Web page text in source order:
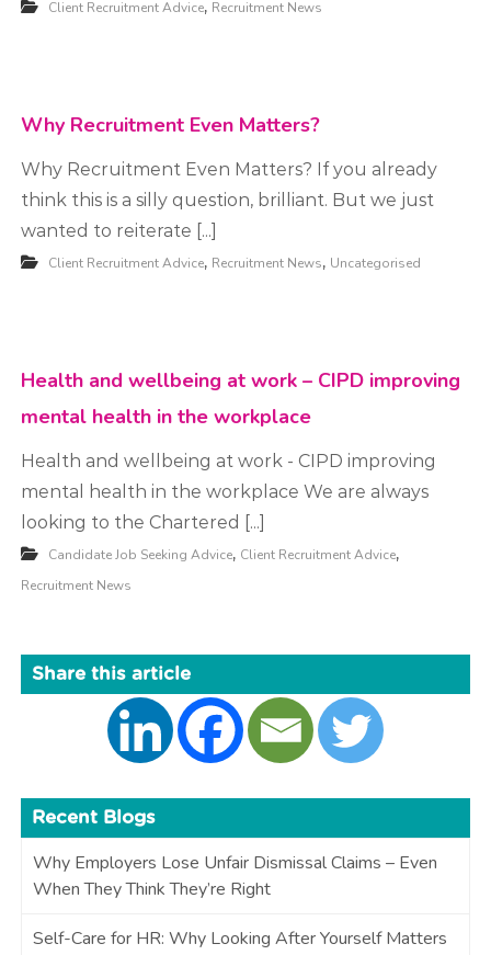
t
n
Client Recruitment Advice, Recruitment News
Why Recruitment Even Matters?
Why Recruitment Even Matters? ​If you already
think this is a silly question, brilliant. But we just
wanted to reiterate [...]
Client Recruitment Advice, Recruitment News, Uncategorised
Health and wellbeing at work – CIPD improving
mental health in the workplace
Health and wellbeing at work - CIPD improving
mental health in the workplace We are always
looking to the Chartered [...]
Candidate Job Seeking Advice, Client Recruitment Advice,
Recruitment News
Share this article
Recent Blogs
Why Employers Lose Unfair Dismissal Claims – Even
When They Think They’re Right
Self-Care for HR: Why Looking After Yourself Matters